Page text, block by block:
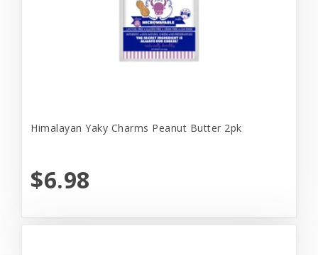
Himalayan Yaky Charms Peanut Butter 2pk
$6.98